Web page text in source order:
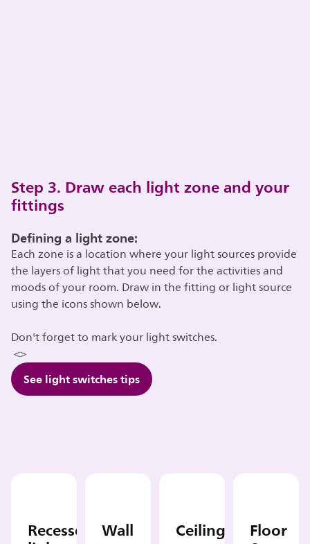
Step 3. Draw each light zone and your
fittings
Defining a light zone:
Each zone is a location where your light sources provide
the layers of light that you need for the activities and
moods of your room. Draw in the fitting or light source
using the icons shown below.
Don't forget to mark your light switches.
<>
See light switches tips
Recessed Wall Ceiling Floor